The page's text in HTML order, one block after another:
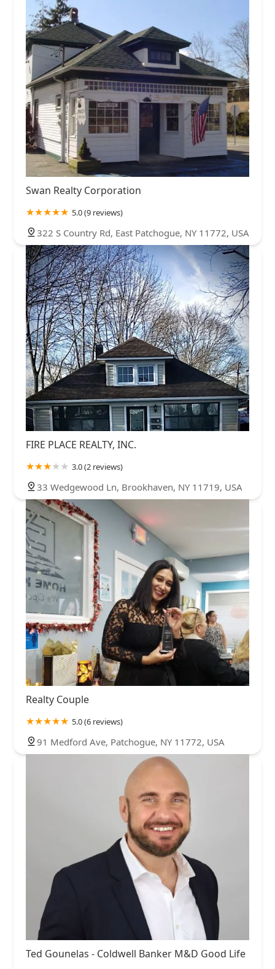
Swan Realty Corporation
5.0 (9 reviews)
322 S Country Rd, East Patchogue, NY 11772, USA
FIRE PLACE REALTY, INC.
3.0 (2 reviews)
33 Wedgewood Ln, Brookhaven, NY 11719, USA
Realty Couple
5.0 (6 reviews)
91 Medford Ave, Patchogue, NY 11772, USA
Ted Gounelas - Coldwell Banker M&D Good Life